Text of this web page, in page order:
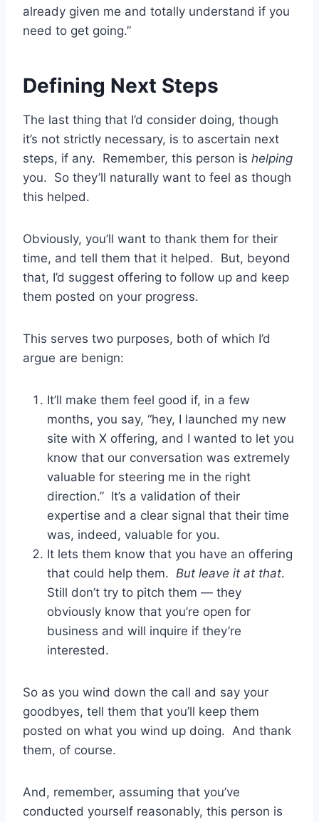
already given me and totally understand if you
need to get going.”
Defining Next Steps
The last thing that I’d consider doing, though
it’s not strictly necessary, is to ascertain next
steps, if any. Remember, this person is helping
you. So they’ll naturally want to feel as though
this helped.
Obviously, you’ll want to thank them for their
time, and tell them that it helped. But, beyond
that, I’d suggest offering to follow up and keep
them posted on your progress.
This serves two purposes, both of which I’d
argue are benign:
It’ll make them feel good if, in a few
months, you say, “hey, I launched my new
site with X offering, and I wanted to let you
know that our conversation was extremely
valuable for steering me in the right
direction.” It’s a validation of their
expertise and a clear signal that their time
was, indeed, valuable for you.
It lets them know that you have an offering
that could help them. But leave it at that.
Still don’t try to pitch them — they
obviously know that you’re open for
business and will inquire if they’re
interested.
So as you wind down the call and say your
goodbyes, tell them that you’ll keep them
posted on what you wind up doing. And thank
them, of course.
And, remember, assuming that you’ve
conducted yourself reasonably, this person is